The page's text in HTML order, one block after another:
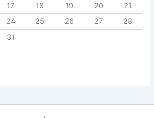
17 18 19 20
21
24 25 26 27
28
31